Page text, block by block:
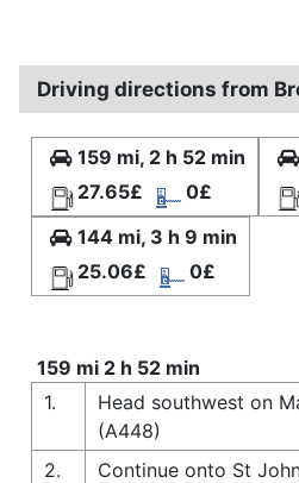
Driving directions from
159 mi, 2 h 52 min
27.65£
0£
144 mi, 3 h 9 min
25.06£
0£
159 mi 2 h 52 min
1.
Head southwest on
(A448)
2.
Continue onto St